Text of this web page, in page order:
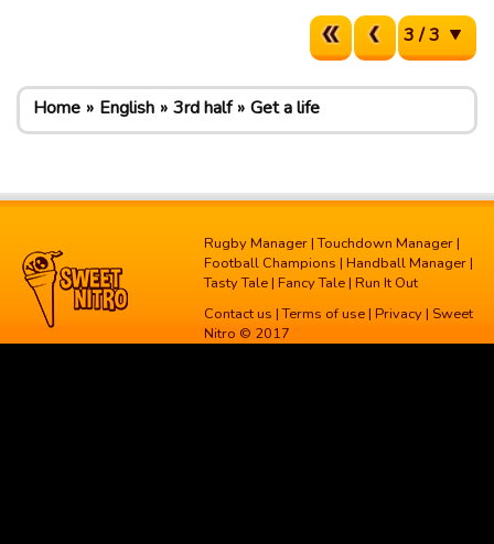
3 / 3
Home English 3rd half Get a life
Rugby Manager |Touchdown Manager |
Football Champions | Handball Manager |
Tasty Tale | Fancy Tale | Run It Out
Contact us |Terms of use | Privacy | Sweet
Nitro © 2017